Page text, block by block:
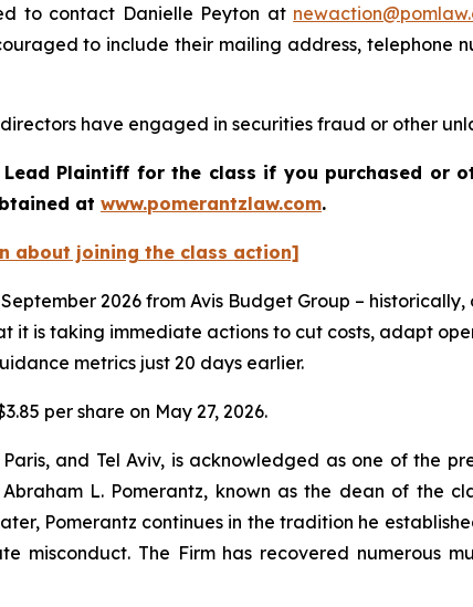
to contact Danielle Peyton at
to include their mailing address, telephone
have engaged in securities fraud or other
Plaintiff for the class if you purchased or
at www.pomerantzlaw.com.
about joining the class action]
2026 from Avis Budget Group – historically,
it is taking immediate actions to cut costs, adapt
metrics just 20 days earlier.
per share on May 27, 2026.
and Tel Aviv, is acknowledged as one of the
L. Pomerantz, known as the dean of the
Pomerantz continues in the tradition he
The Firm has recovered numerous